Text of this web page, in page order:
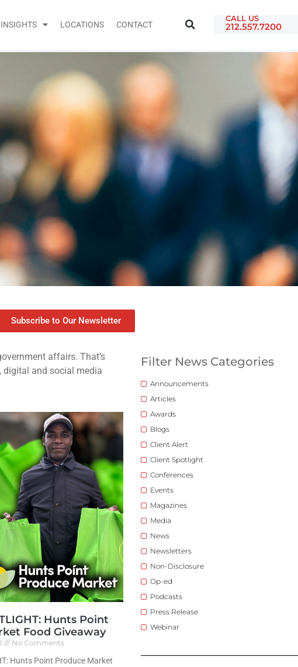
INSIGHTS LOCATIONS CONTACT
CALL US
212.557.7200
Subscribe to Our Newsletter
affairs. That’s
digital and social media
Hunts Point
Food Giveaway
No Comments
Hunts Point Produce Market
Filter News Categories
Announcements
Articles
Awards
Blogs
Client Alert
Client Spotlight
Conferences
Events
Magazines
Media
News
Newsletters
Non-Disclosure
Op-ed
Podcasts
Press Release
Webinar